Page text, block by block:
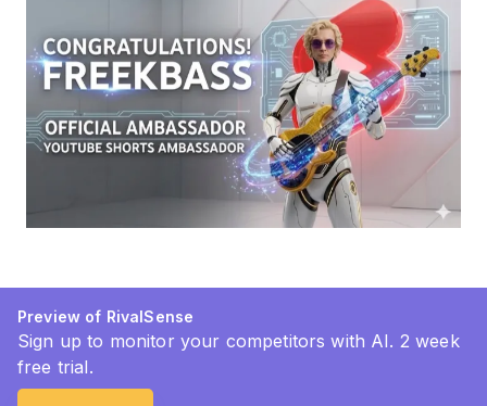
Preview of RivalSense
Sign up to monitor your competitors with AI. 2 week
free trial.